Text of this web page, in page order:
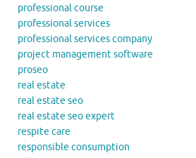
professional course
professional services
professional services company
project management software
proseo
real estate
real estate seo
real estate seo expert
respite care
responsible consumption